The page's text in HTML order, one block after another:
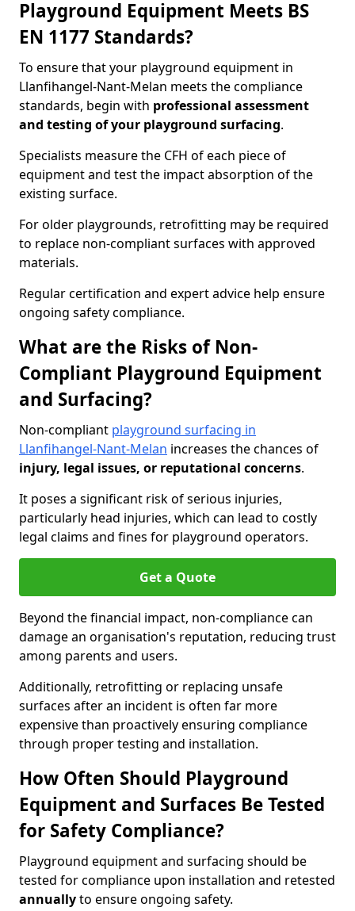
Playground Equipment Meets BS
EN 1177 Standards?
To ensure that your playground equipment in
Llanfihangel-Nant-Melan meets the compliance
standards, begin with professional assessment
and testing of your playground surfacing.
Specialists measure the CFH of each piece of
equipment and test the impact absorption of the
existing surface.
For older playgrounds, retrofitting may be required
to replace non-compliant surfaces with approved
materials.
Regular certification and expert advice help ensure
ongoing safety compliance.
What are the Risks of Non-
Compliant Playground Equipment
and Surfacing?
Non-compliant playground surfacing in
Llanfihangel-Nant-Melan increases the chances of
injury, legal issues, or reputational concerns.
It poses a significant risk of serious injuries,
particularly head injuries, which can lead to costly
legal claims and fines for playground operators.
Get a Quote
Beyond the financial impact, non-compliance can
damage an organisation's reputation, reducing trust
among parents and users.
Additionally, retrofitting or replacing unsafe
surfaces after an incident is often far more
expensive than proactively ensuring compliance
through proper testing and installation.
How Often Should Playground
Equipment and Surfaces Be Tested
for Safety Compliance?
Playground equipment and surfacing should be
tested for compliance upon installation and retested
annuallyto ensure ongoing safety.